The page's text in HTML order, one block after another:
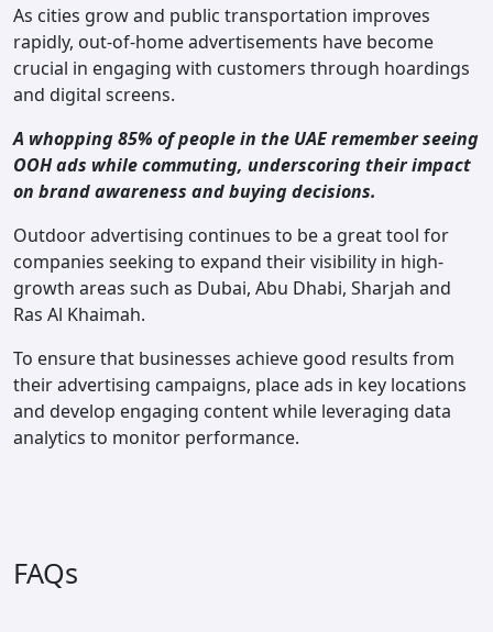
As cities grow and public transportation improves
rapidly, out-of-home advertisements have become
crucial in engaging with customers through hoardings
and digital screens.
A whopping 85% of people in the UAE remember seeing
OOH ads while commuting, underscoring their impact
on brand awareness and buying decisions.
Outdoor advertising continues to be a great tool for
companies seeking to expand their visibility in high-
growth areas such as Dubai, Abu Dhabi, Sharjah and
Ras Al Khaimah.
To ensure that businesses achieve good results from
their advertising campaigns, place ads in key locations
and develop engaging content while leveraging data
analytics to monitor performance.
FAQs